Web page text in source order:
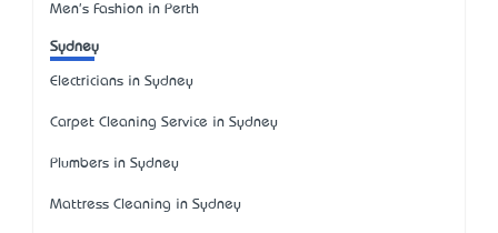
Men's Fashion in Perth
Sydney
Electricians in Sydney
Carpet Cleaning Service in Sydney
Plumbers in Sydney
Mattress Cleaning in Sydney